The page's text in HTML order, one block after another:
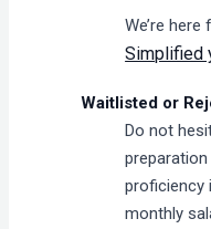
We’re
Simplified
Waitlisted or
Do not
proficiency
monthly